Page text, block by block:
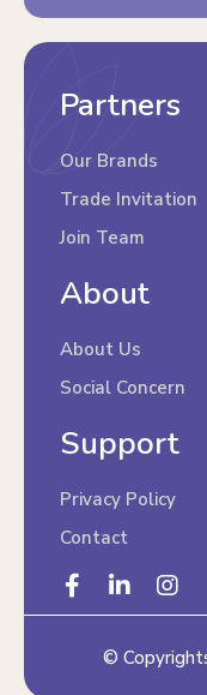
Partners
Our Brands
Trade Invitation
Join Team
About
About Us
Social Concern
Support
Privacy Policy
Contact
©